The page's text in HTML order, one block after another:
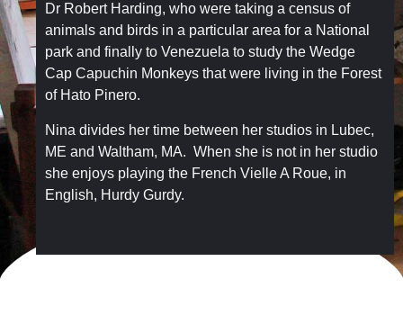
Dr Robert Harding, who were taking a census of
animals and birds in a particular area for a National
park and finally to Venezuela to study the Wedge
Cap Capuchin Monkeys that were living in the Forest
of Hato Pinero.
Nina divides her time between her studios in Lubec,
ME and Waltham, MA. When she is not in her studio
she enjoys playing the French Vielle A Roue, in
English, Hurdy Gurdy.